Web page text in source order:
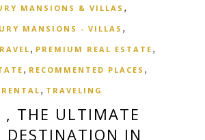
MANSIONS & VILLAS ,
MANSIONS - VILLAS ,
, PREMIUM REAL ESTATE ,
, RECOMMENTED PLACES ,
RENTAL , TRAVELING
, THE ULTIMATE
DESTINATION IN